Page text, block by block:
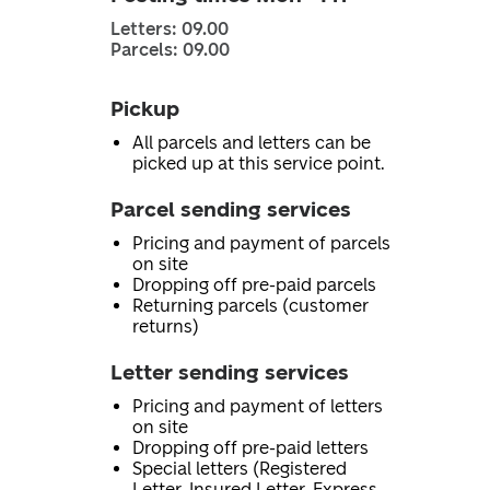
Letters: 09.00
Parcels: 09.00
Pickup
All parcels and letters can be
picked up at this service point.
Parcel sending services
Pricing and payment of parcels
on site
Dropping off pre-paid parcels
Returning parcels (customer
returns)
Letter sending services
Pricing and payment of letters
on site
Dropping off pre-paid letters
Special letters (Registered